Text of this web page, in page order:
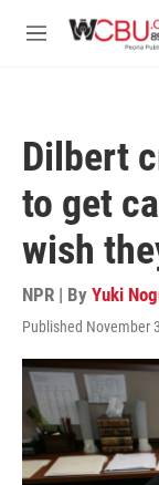
M
Dilbert
to get
wish
NPR | By Yuki
Published November